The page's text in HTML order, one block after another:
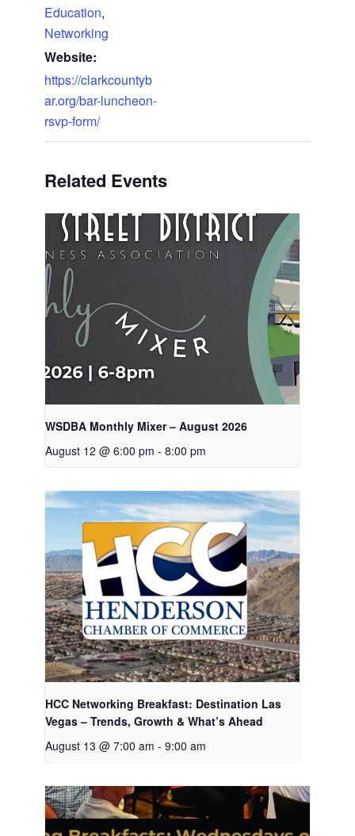
Education,
Networking
Website:
https://clarkcountyb
ar.org/bar-luncheon-
rsvp-form/
Related Events
WSDBA Monthly Mixer – August 2026
August 12 @ 6:00 pm - 8:00 pm
HCC Networking Breakfast: Destination Las
Vegas – Trends, Growth & What’s Ahead
August 13 @ 7:00 am - 9:00 am